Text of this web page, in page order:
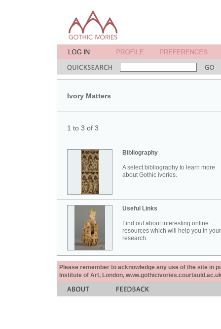
Ivory Matters
1 to 3 of 3
Bibliography
A select bibliography to learn more
about Gothic ivories.
Useful Links
Find out about interesting online
resources which will help you in your
research.
Please remember to acknowledge any use of the site in
Institute of Art, London,